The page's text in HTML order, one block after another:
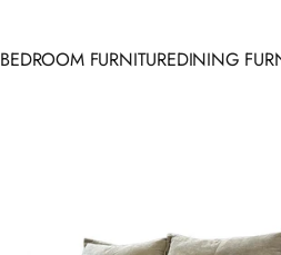
BEDROOM FURNITUREDINING